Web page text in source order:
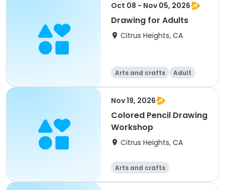
Oct 08 - Nov 05, 2026
Drawing for Adults
Citrus Heights, CA
Arts and crafts
Adult
All
Nov 19, 2026
Colored Pencil Drawing
Workshop
Citrus Heights, CA
Arts and crafts